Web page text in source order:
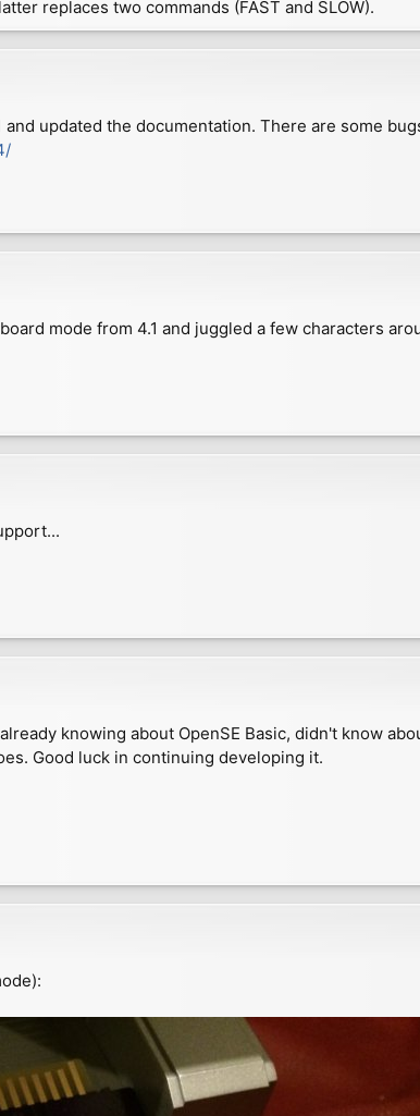
replaces two commands (FAST and SLOW).
and updated the documentation. There are some
mode from 4.1 and juggled a few characters
knowing about OpenSE Basic, didn't know
Good luck in continuing developing it.